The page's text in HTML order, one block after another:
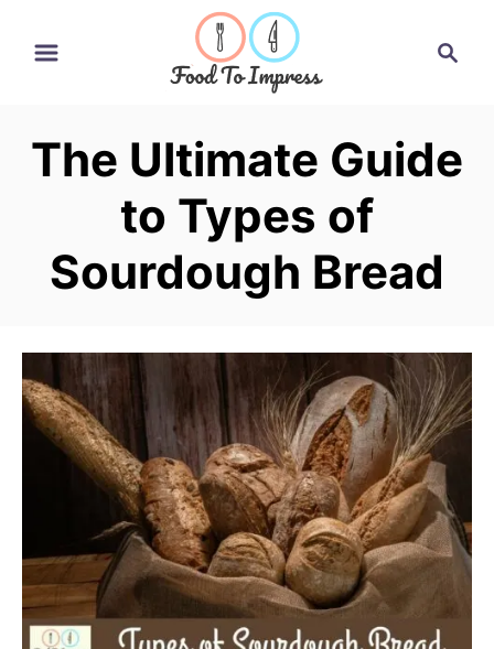
c
The Ultimate Guide
to Types of
Sourdough Bread